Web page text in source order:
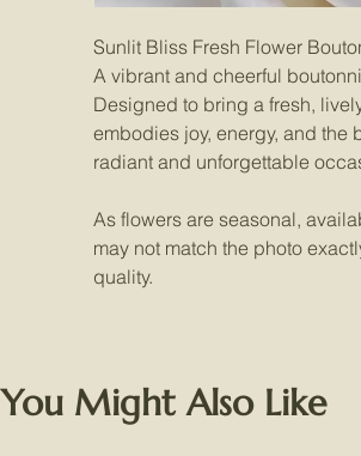
Sunlit Bliss Fresh Flower
A vibrant and cheerful
Designed to bring a fresh,
embodies joy, energy, and the
radiant and unforgettable
As flowers are seasonal,
may not match the photo
quality.
You Might Also Like